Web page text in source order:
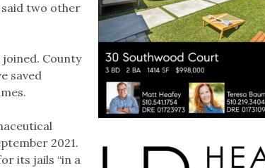
two other
County
saved
2021.
its jails “in a